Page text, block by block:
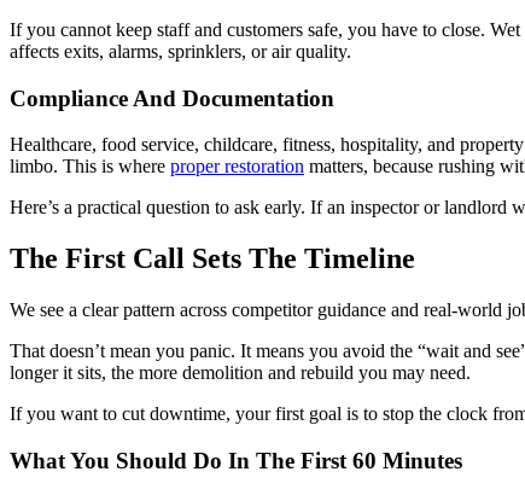
If you cannot keep staff and customers safe, you have to close.
affects exits, alarms, sprinklers, or air quality.
Compliance And Documentation
Healthcare, food service, childcare, fitness, hospitality, and
limbo. This is where proper restoration matters, because rushing
Here’s a practical question to ask early. If an inspector or
The First Call Sets The Timeline
We see a clear pattern across competitor guidance and real-world
That doesn’t mean you panic. It means you avoid the “wait and
longer it sits, the more demolition and rebuild you may need.
If you want to cut downtime, your first goal is to stop the clock
What You Should Do In The First 60 Minutes